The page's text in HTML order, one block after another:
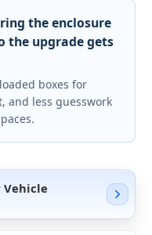
the enclosure
the upgrade gets
boxes for
and less guesswork
Vehicle